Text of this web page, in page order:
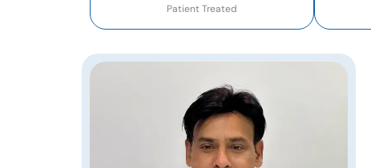
Patient Treated